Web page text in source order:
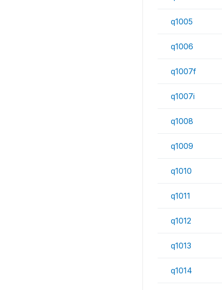
q1005
q1006
q1007f
q1007i
q1008
q1009
q1010
q1011
q1012
q1013
q1014